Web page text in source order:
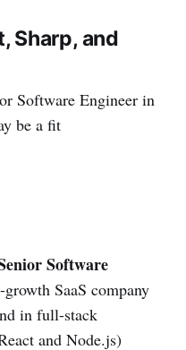
Sharp, and
Software Engineer in
be a fit
Software
SaaS company
in full-stack
and Node.js)